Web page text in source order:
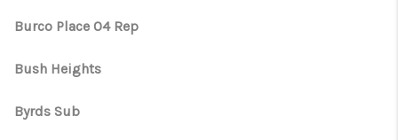
Burco Place 04 Rep
Bush Heights
Byrds Sub